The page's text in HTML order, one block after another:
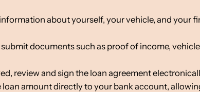
about yourself, your vehicle, and your
documents such as proof of income,
review and sign the loan agreement
loan amount directly to your bank account,